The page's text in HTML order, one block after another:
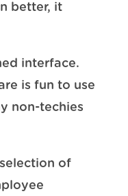
better, it
interface.
is fun to use
non-techies
of